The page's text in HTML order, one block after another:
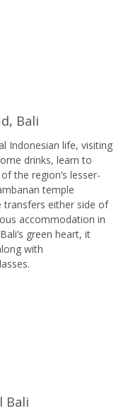
Bali
Indonesian life, visiting
drinks, learn to
the region’s lesser-
temple
transfers either side of
accommodation in
green heart, it
with
Bali